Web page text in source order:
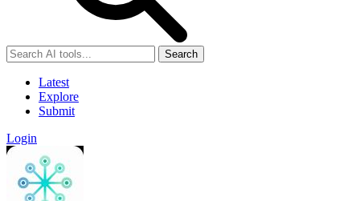
Search
Latest
Explore
Submit
Login